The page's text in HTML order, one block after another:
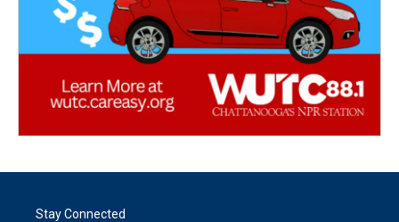
Stay Connected